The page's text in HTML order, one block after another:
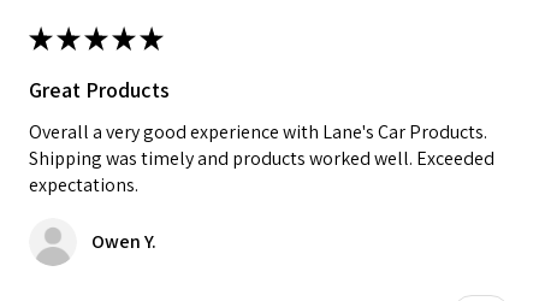
★★★★★
Great Products
Overall a very good experience with Lane's Car Products.
Shipping was timely and products worked well. Exceeded
expectations.
Owen Y.